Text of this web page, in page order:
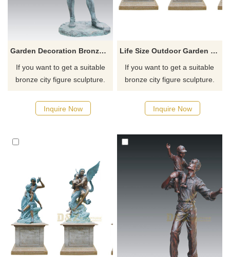
Garden Decoration Bronze Woman Figure Sculpture For Sale
If you want to get a suitable
bronze city figure sculpture.
possible, we would
recommend the right product
Inquire Now
Life Size Outdoor Garden Figure Statue Bronze Children Sculpture
If you want to get a suitable
bronze city figure sculpture.
possible, we would
recommend the right product
Inquire Now